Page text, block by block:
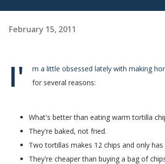
February 15, 2011
I'
m a little obsessed lately with making
for several reasons:
What's better than eating warm tortilla
They're baked, not fried.
Two tortillas makes 12 chips and only
They're cheaper than buying a bag of